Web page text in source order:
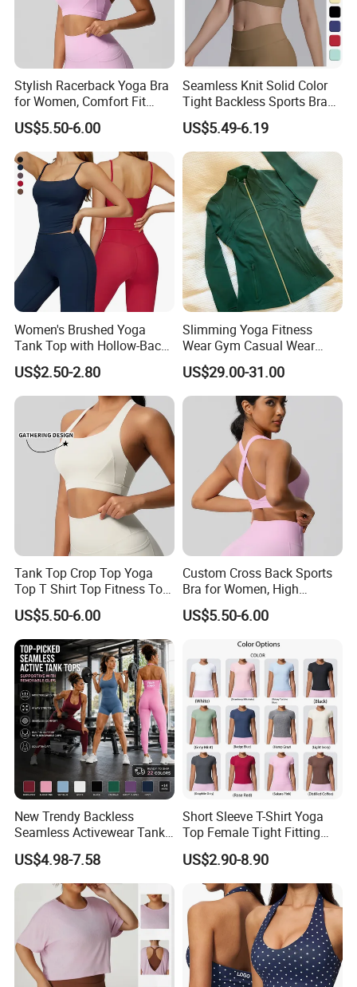
Stylish Racerback Yoga Bra
for Women, Comfort Fit
Supportive Sports Bra with
Moisture-Wicking Fabric
US$5.50-6.00
Seamless Knit Solid Color
Tight Backless Sports Bra
Running Fitness Yoga Tank
Top
US$5.49-6.19
Women's Brushed Yoga
Tank Top with Hollow-Back
Design and Double-Strap
Sports Vest for Outdoor
Running and Fitness
US$2.50-2.80
Slimming Yoga Fitness
Wear Gym Casual Wear
Golden Zipper Nylon Lulu
Jacket
US$29.00-31.00
Tank Top Crop Top Yoga
Top T Shirt Top Fitness Top
Short Sleeve Top Long
Sleeve Top Gym Top Knitted
Top Gym Tank Top Workout
Top
US$5.50-6.00
Custom Cross Back Sports
Bra for Women, High
Support Yoga Bra with
Removable Pads,
Breathable Workout Crop
US$5.50-6.00
New Trendy Backless
Seamless Activewear Tank
Tops with Removable Pads
for Woman, Sexy Square
Neck Fitness Vest Outgoing
Halter Neck Sleeveless Yoga
T-Shirt
US$4.98-7.58
Short Sleeve T-Shirt Yoga
Top Female Tight Fitting
Sportswear
US$2.90-8.90